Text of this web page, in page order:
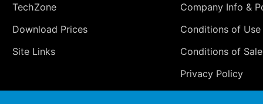
TechZone
Download Prices
Site Links
Company Info &
Conditions of Use
Conditions of Sale
Privacy Policy